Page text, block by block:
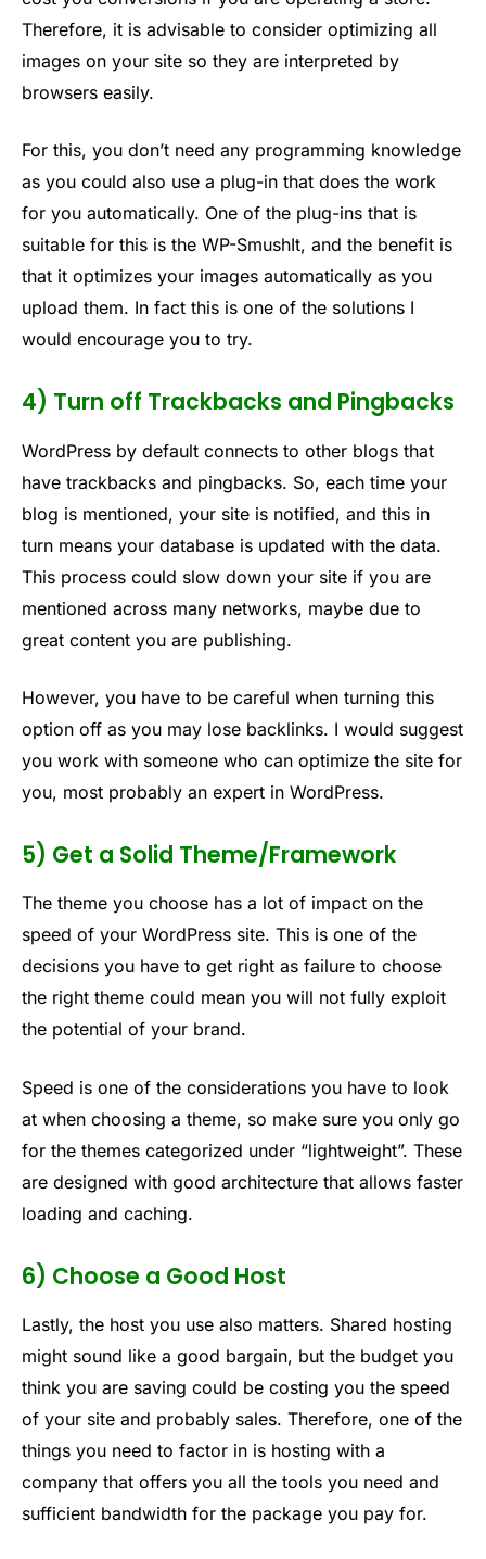
Therefore, it is advisable to consider optimizing all
images on your site so they are interpreted by
browsers easily.
For this, you don’t need any programming knowledge
as you could also use a plug-in that does the work
for you automatically. One of the plug-ins that is
suitable for this is the WP-SmushIt, and the benefit is
that it optimizes your images automatically as you
upload them. In fact this is one of the solutions I
would encourage you to try.
4) Turn off Trackbacks and Pingbacks
WordPress by default connects to other blogs that
have trackbacks and pingbacks. So, each time your
blog is mentioned, your site is notified, and this in
turn means your database is updated with the data.
This process could slow down your site if you are
mentioned across many networks, maybe due to
great content you are publishing.
However, you have to be careful when turning this
option off as you may lose backlinks. I would suggest
you work with someone who can optimize the site for
you, most probably an expert in WordPress.
5) Get a Solid Theme/Framework
The theme you choose has a lot of impact on the
speed of your WordPress site. This is one of the
decisions you have to get right as failure to choose
the right theme could mean you will not fully exploit
the potential of your brand.
Speed is one of the considerations you have to look
at when choosing a theme, so make sure you only go
for the themes categorized under “lightweight”. These
are designed with good architecture that allows faster
loading and caching.
6) Choose a Good Host
Lastly, the host you use also matters. Shared hosting
might sound like a good bargain, but the budget you
think you are saving could be costing you the speed
of your site and probably sales. Therefore, one of the
things you need to factor in is hosting with a
company that offers you all the tools you need and
sufficient bandwidth for the package you pay for.